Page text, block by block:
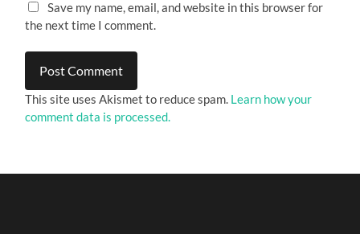
Save my name, email, and website in this browser for
the next time I comment.
This site uses Akismet to reduce spam. Learn how your
comment data is processed.